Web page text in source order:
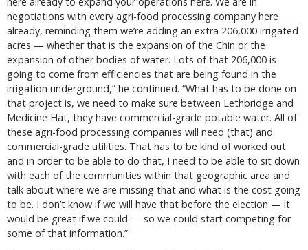
negotiations with every agri-food processing company here
already, reminding them we’re adding an extra 206,000 irrigated
acres — whether that is the expansion of the Chin or the
expansion of other bodies of water. Lots of that 206,000 is
going to come from efficiencies that are being found in the
irrigation underground,” he continued. “What has to be done on
that project is, we need to make sure between Lethbridge and
Medicine Hat, they have commercial-grade potable water. All of
these agri-food processing companies will need (that) and
commercial-grade utilities. That has to be kind of worked out
and in order to be able to do that, I need to be able to sit down
with each of the communities within that geographic area and
talk about where we are missing that and what is the cost going
to be. I don’t know if we will have that before the election — it
would be great if we could — so we could start competing for
some of that information.”